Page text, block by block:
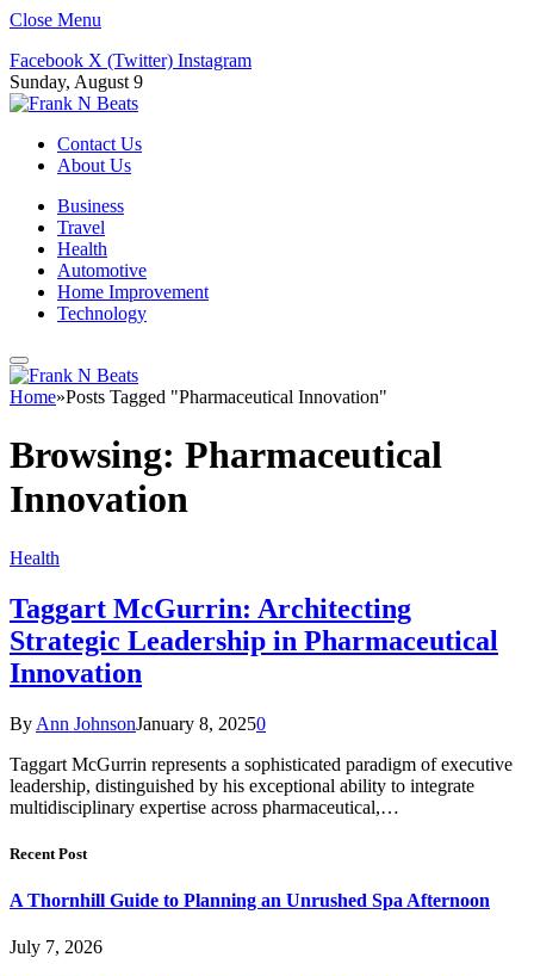
Close Menu
Facebook X (Twitter) Instagram
Sunday, August 9
Contact Us
About Us
Business
Travel
Health
Automotive
Home Improvement
Technology
Home»Posts Tagged "Pharmaceutical Innovation"
Browsing: Pharmaceutical
Innovation
Health
Taggart McGurrin: Architecting
Strategic Leadership in Pharmaceutical
Innovation
By Ann JohnsonJanuary 8, 20250
Taggart McGurrin represents a sophisticated paradigm of executive
leadership, distinguished by his exceptional ability to integrate
multidisciplinary expertise across pharmaceutical,…
Recent Post
A Thornhill Guide to Planning an Unrushed Spa Afternoon
July 7, 2026